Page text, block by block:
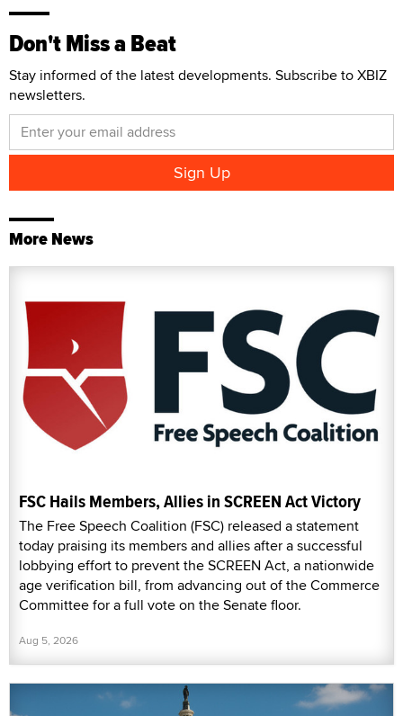
Don't Miss a Beat
Stay informed of the latest developments. Subscribe to XBIZ
newsletters.
More News
FSC Hails Members, Allies in SCREEN Act Victory
The Free Speech Coalition (FSC) released a statement
today praising its members and allies after a successful
lobbying effort to prevent the SCREEN Act, a nationwide
age verification bill, from advancing out of the Commerce
Committee for a full vote on the Senate floor.
Aug 5, 2026